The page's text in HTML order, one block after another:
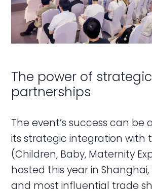
The power of strategic
partnerships
The event’s success can
its strategic integration with
(Children, Baby, Maternity
hosted this year in
and most influential trade